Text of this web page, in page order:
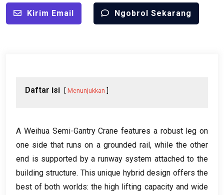
Kirim Email Ngobrol Sekarang
Daftar isi Menunjukkan
A Weihua Semi-Gantry Crane features a robust leg on
one side that runs on a grounded rail, while the other
end is supported by a runway system attached to the
building structure. This unique hybrid design offers the
best of both worlds: the high lifting capacity and wide